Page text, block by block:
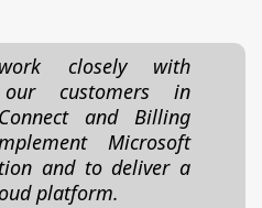
closely with
customers in
and Billing
Microsoft
and to deliver a
platform.